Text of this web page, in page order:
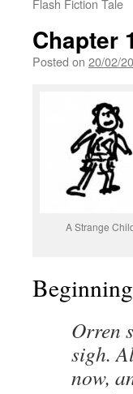
Flash Fiction Tale
Chapter
Posted on 20/02/
A Strange
Orren
sigh.
now,